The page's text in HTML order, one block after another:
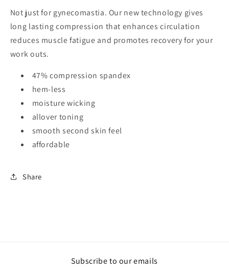
Not just for gynecomastia. Our new technology gives
long lasting compression that enhances circulation
reduces muscle fatigue and promotes recovery for your
work outs.
47% compression spandex
hem-less
moisture wicking
allover toning
smooth second skin feel
affordable
Share
Subscribe to our emails